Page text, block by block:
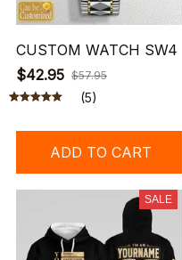
CUSTOM WATCH SW4
$42.95 $57.95
(5)
ADD TO CART
SALE